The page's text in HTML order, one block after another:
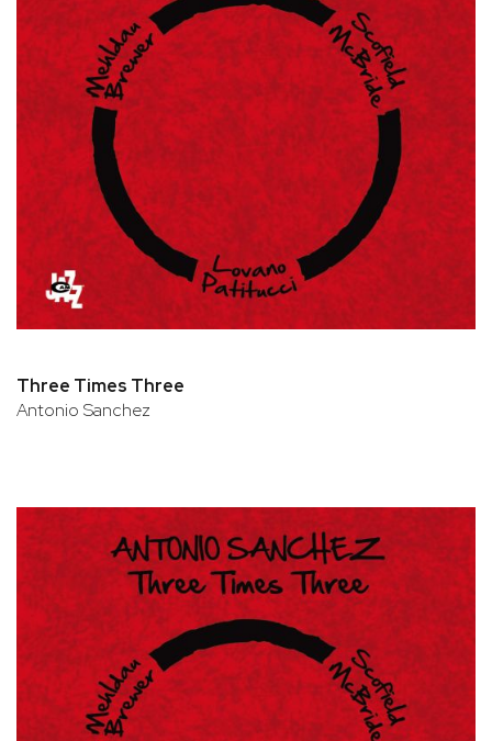
Three Times Three
Antonio Sanchez